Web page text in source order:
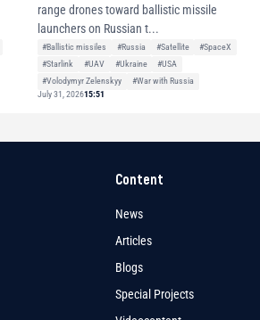
range drones toward ballistic missile
launchers on Russian t...
#Ballistic missiles #Russia #Satellite
#SpaceX
#Starlink
#UAV #Ukraine
#USA
#Volodymyr Zelenskyy
#War with Russia
July 31, 202615:51
Content
News
Articles
Blogs
Special Projects